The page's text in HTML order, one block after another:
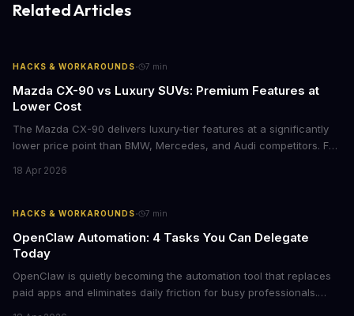
Related Articles
HACKS & WORKAROUNDS· 7 min
Mazda CX-90 vs Luxury SUVs: Premium Features at
Lower Cost
The Mazda CX-90 delivers luxury-tier features at a significantly
lower price point than BMW, Mercedes, and Audi competitors. For
choices, this represents a compelling value proposition worth
18 Apr 2026
HACKS & WORKAROUNDS· 7 min
OpenClaw Automation: 4 Tasks You Can Delegate
Today
OpenClaw is quietly becoming the automation tool that replaces
paid apps and eliminates daily friction for busy professionals.